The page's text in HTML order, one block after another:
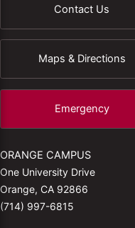
Contact Us
Maps & Directions
Emergency
ORANGE CAMPUS
One University Drive
Orange, CA 92866
(714) 997-6815